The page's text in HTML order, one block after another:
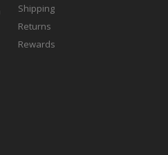
Shipping
Returns
Rewards